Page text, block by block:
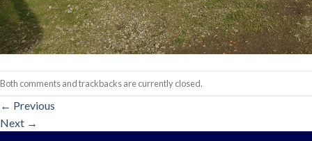
Both comments and trackbacks are currently closed.
← Previous
Next →